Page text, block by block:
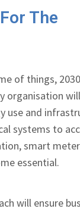
The
of things,
organisation
use and
systems to
smart
essential.
will ensure